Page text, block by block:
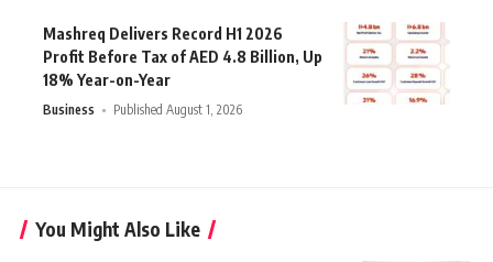
Mashreq Delivers Record H1 2026
Profit Before Tax of AED 4.8 Billion, Up
18% Year-on-Year
Business Published August 1, 2026
You Might Also Like